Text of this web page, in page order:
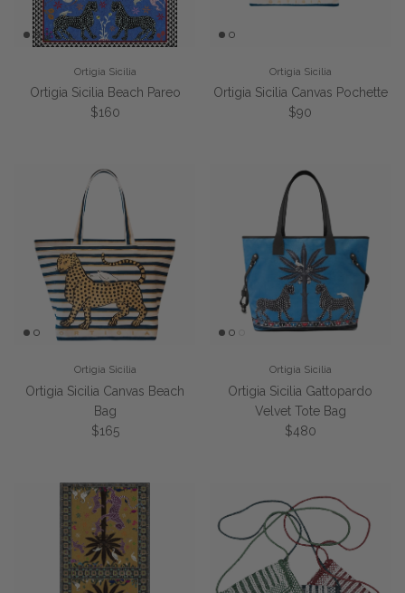
Ortigia Sicilia
Ortigia Sicilia Beach Pareo
Regular price
$160
Ortigia Sicilia
Ortigia Sicilia Canvas Pochette
Regular price
$90
Ortigia Sicilia
Ortigia Sicilia Canvas Beach
Bag
Regular price
$165
Ortigia Sicilia
Ortigia Sicilia Gattopardo
Velvet Tote Bag
Regular price
$480